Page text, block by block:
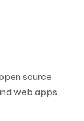
source
web apps